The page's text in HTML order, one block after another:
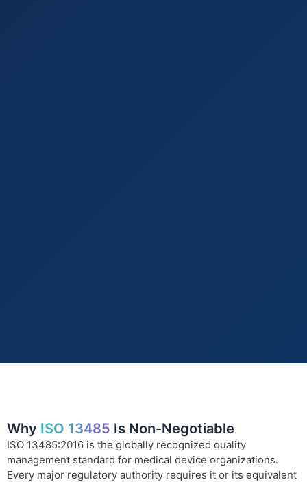
Why ISO 13485 Is Non-Negotiable
ISO 13485:2016 is the globally recognized quality
management standard for medical device organizations.
Every major regulatory authority requires it or its equivalent